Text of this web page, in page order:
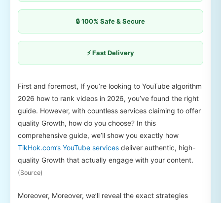
🔒 100% Safe & Secure
⚡ Fast Delivery
First and foremost, If you’re looking to YouTube algorithm
2026 how to rank videos in 2026, you’ve found the right
guide. However, with countless services claiming to offer
quality Growth, how do you choose? In this
comprehensive guide, we’ll show you exactly how
TikHok.com’s YouTube services deliver authentic, high-
quality Growth that actually engage with your content.
(Source)
Moreover, Moreover, we’ll reveal the exact strategies